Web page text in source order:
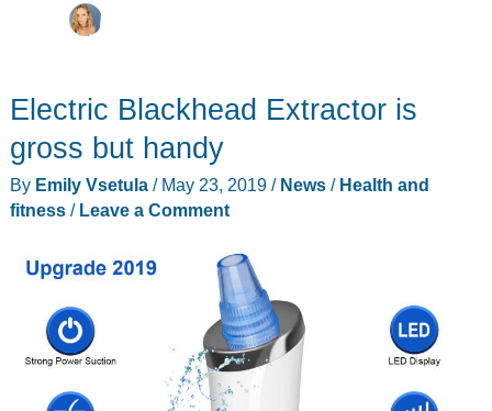
Electric Blackhead Extractor is
gross but handy
By Emily Vsetula / May 23, 2019 / News/ Health and
fitness/ Leave a Comment